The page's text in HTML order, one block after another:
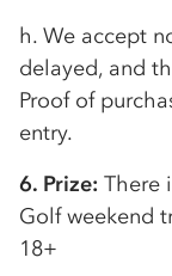
h. We accept
delayed, and
Proof of
entry.
6. Prize: There
Golf weekend
18+